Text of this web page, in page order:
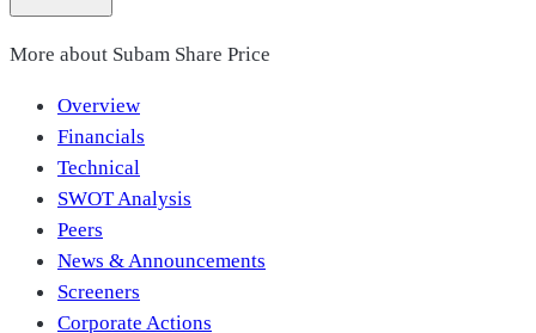
More about Subam Share Price
Overview
Financials
Technical
SWOT Analysis
Peers
News & Announcements
Screeners
Corporate Actions